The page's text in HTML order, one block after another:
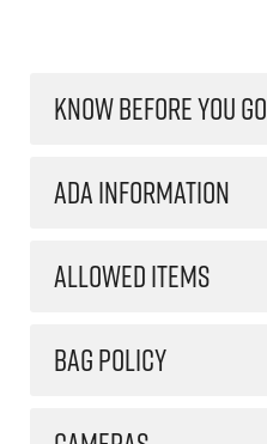
KNOW BEFORE YOU GO
ADA INFORMATION
ALLOWED ITEMS
BAG POLICY